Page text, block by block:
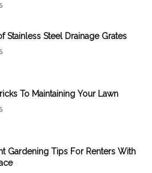
Stainless Steel Drainage Grates
To Maintaining Your Lawn
Gardening Tips For Renters With